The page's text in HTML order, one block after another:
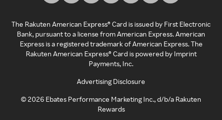
The Rakuten American Express® Card is issued by First Electronic
Bank, pursuant to a license from American Express. American
Express is a registered trademark of American Express. The
Rakuten American Express® Card is powered by Imprint
Payments, Inc.
Advertising Disclosure
©2026 Ebates Performance Marketing Inc., d/b/a Rakuten
Rewards